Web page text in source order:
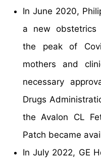
In June 2020,
a new obstetrics
the peak of
mothers and
necessary
Drugs
the Avalon CL
Patch became
In July 2022, GE